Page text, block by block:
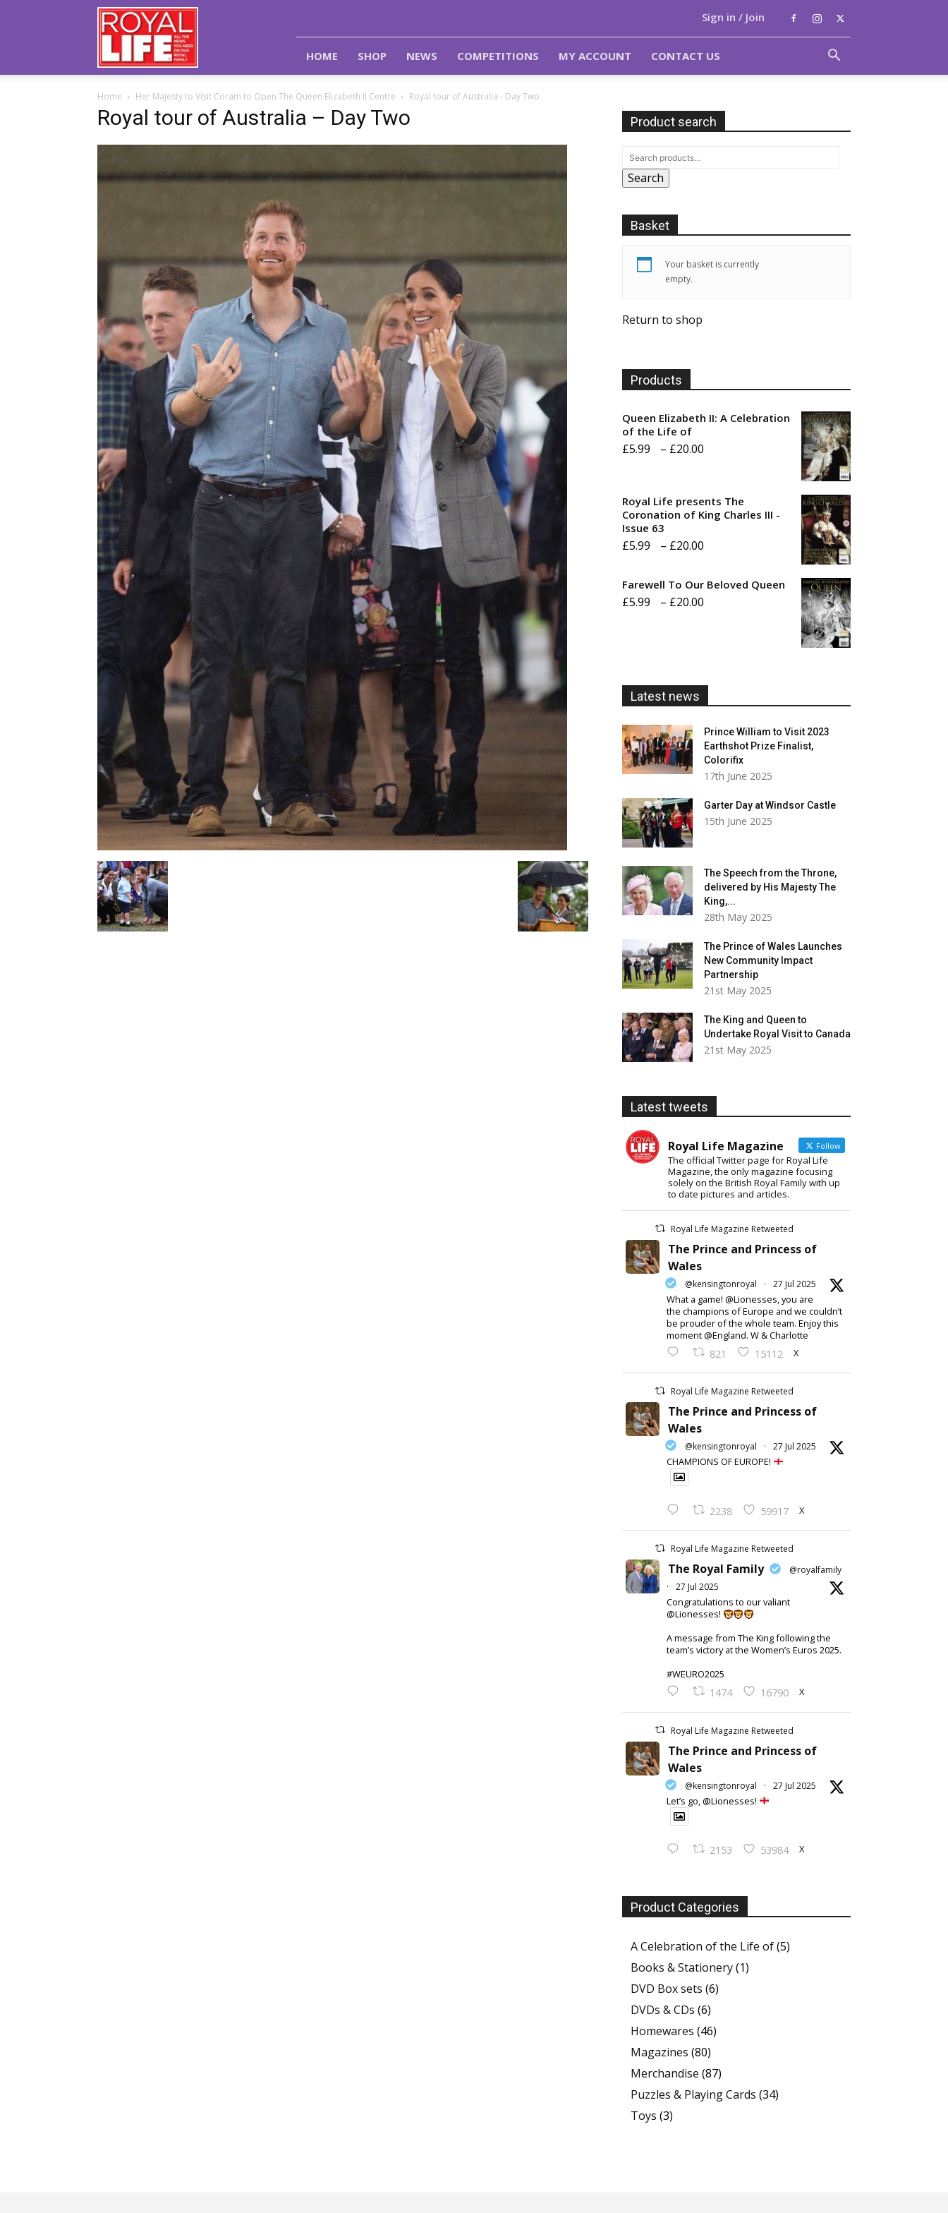
Royal
Life
Magazine
Sign in / Join
HOME SHOP NEWS COMPETITIONS MY ACCOUNT CONTACT US
Home Her Majesty to Visit Coram to Open The Queen Elizabeth II Centre Royal tour of Australia - Day Two
Royal tour of Australia – Day Two Product search
Search
Basket
Your basket is currently
empty.
Return to shop
Products
Queen Elizabeth II: A Celebration
of the Life of
£5.99 – £20.00
through
Royal Life presents The
Coronation of King Charles III -
Issue 63
£5.99 – £20.00
£5.99
Farewell To Our Beloved Queen
£5.99 – £20.00
Latest news
Prince William to Visit 2023
Earthshot Prize Finalist,
Colorifix
17th June 2025
Garter Day at Windsor Castle
15th June 2025
The Speech from the Throne,
delivered by His Majesty The
King,...
28th May 2025
The Prince of Wales Launches
New Community Impact
Partnership
21st May 2025
The King and Queen to
Undertake Royal Visit to Canada
21st May 2025
Latest tweets
Royal Life Magazine Follow
The official Twitter page for Royal Life
Magazine, the only magazine focusing
solely on the British Royal Family with up
to date pictures and articles.
Royal Life Magazine Retweeted
The Prince and Princess of
Wales
@kensingtonroyal · 27 Jul 2025
What a game! @Lionesses, you are
the champions of Europe and we couldn’t
be prouder of the whole team. Enjoy this
moment @England. W & Charlotte
821 15112 X
Royal Life Magazine Retweeted
The Prince and Princess of
Wales
@kensingtonroyal · 27 Jul 2025
CHAMPIONS OF EUROPE!
2238 59917 X
Royal Life Magazine Retweeted
The Royal Family
@royalfamily
·
27 Jul 2025
Congratulations to our valiant
@Lionesses!
A message from The King following the
team’s victory at the Women’s Euros 2025.
#WEURO2025
1474 16790 X
Royal Life Magazine Retweeted
The Prince and Princess of
Wales
@kensingtonroyal · 27 Jul 2025
Let’s go, @Lionesses!
2153 53984 X
Product Categories
A Celebration of the Life of(5)
Books & Stationery(1)
DVD Box sets (6)
DVDs & CDs (6)
Homewares (46)
Magazines (80)
Merchandise (87)
Puzzles & Playing Cards (34)
Toys (3)